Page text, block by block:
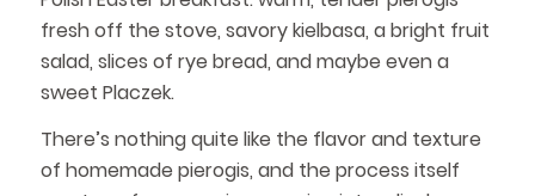
fresh off the stove, savory kielbasa, a bright fruit
salad, slices of rye bread, and maybe even a
sweet Placzek.
There’s nothing quite like the flavor and texture
of homemade pierogis, and the process itself